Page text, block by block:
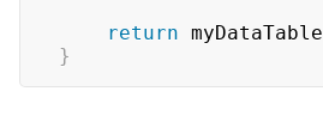
return myDataTable
}